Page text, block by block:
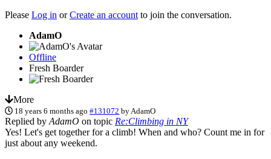
Please Log in orCreate an account to join the conversation.
AdamO
Offline
Fresh Boarder
More
18 years 6 months ago #131072 by AdamO
Replied by AdamO on topic Re:Climbing in NY
Yes! Let's get together for a climb! When and who? Count me in for
just about any weekend.